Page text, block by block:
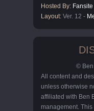
Hosted By:
Layout: Ver. 12 -
©
All content and
unless otherwise
affiliated with Ben
management.